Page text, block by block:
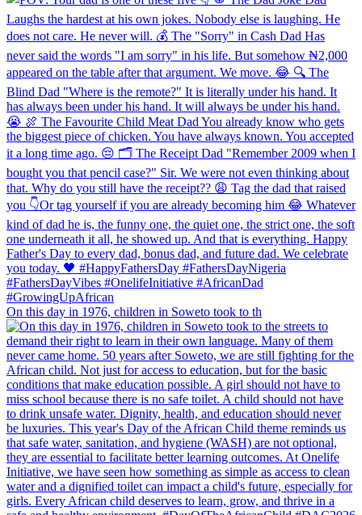
On this day in 1976, children in Soweto took to th